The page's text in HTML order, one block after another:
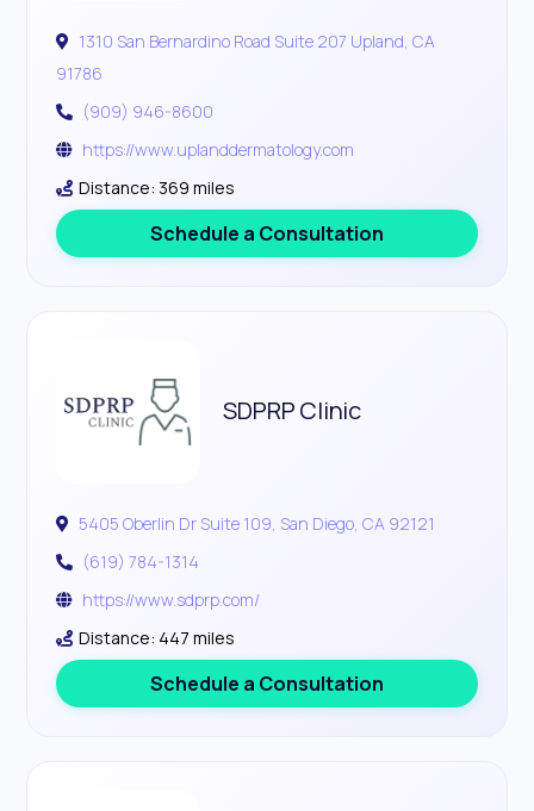
1310 San Bernardino Road Suite 207 Upland, CA
91786
(909) 946-8600
https://www.uplanddermatology.com
Distance: 369 miles
Schedule a Consultation
SDPRP Clinic
5405 Oberlin Dr Suite 109, San Diego, CA 92121
(619) 784-1314
https://www.sdprp.com/
Distance: 447 miles
Schedule a Consultation